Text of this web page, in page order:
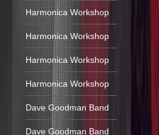
Harmonica Workshop
Harmonica Workshop
Harmonica Workshop
Harmonica Workshop
Dave Goodman Band
Dave Goodman Band